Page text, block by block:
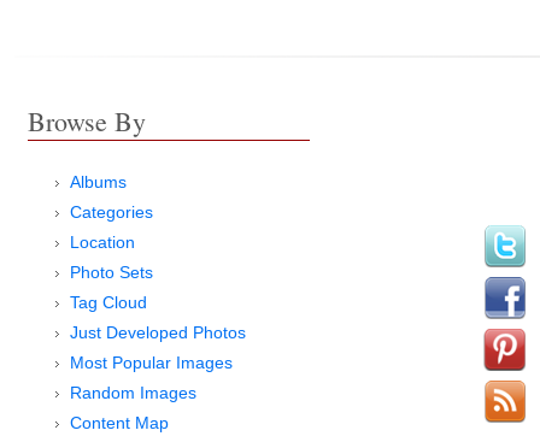
Browse By
Albums
Categories
Location
Photo Sets
Tag Cloud
Just Developed Photos
Most Popular Images
Random Images
Content Map